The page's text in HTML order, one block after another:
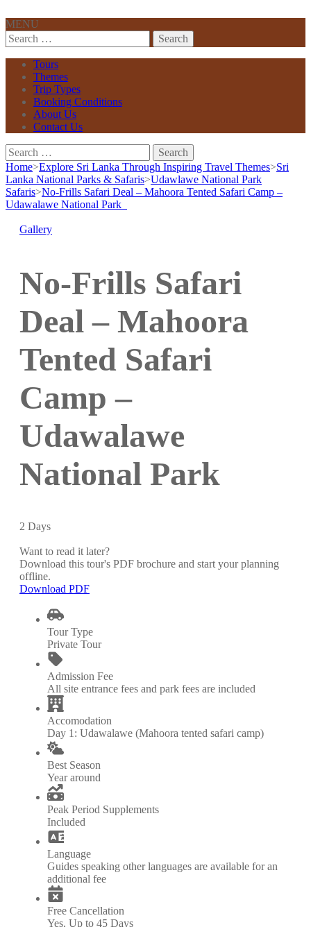
MENU
Search
for:
Tours
Themes
Trip Types
Booking Conditions
About Us
Contact Us
Search
for:
Home>Explore Sri Lanka Through Inspiring Travel Themes>Sri
Lanka National Parks & Safaris>Udawlawe National Park
Safaris>No-Frills Safari Deal – Mahoora Tented Safari Camp –
Udawalawe National Park
Gallery
No-Frills Safari
Deal – Mahoora
Tented Safari
Camp –
Udawalawe
National Park
2 Days
Want to read it later?
Download this tour's PDF brochure and start your planning
offline.
Download PDF
Tour Type
Private Tour
Admission Fee
All site entrance fees and park fees are included
Accomodation
Day 1: Udawalawe (Mahoora tented safari camp)
Best Season
Year around
Peak Period Supplements
Included
Language
Guides speaking other languages are available for an
additional fee
Free Cancellation
Yes. Up to 45 Days